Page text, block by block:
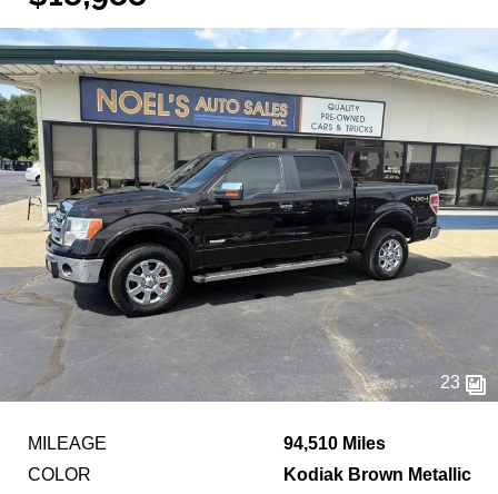
23
MILEAGE
94,510 Miles
COLOR
Kodiak Brown Metallic